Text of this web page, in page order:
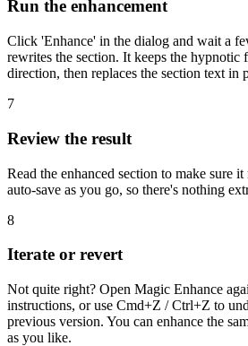
Run the enhancement
Click 'Enhance' in the dialog and wait a
rewrites the section. It keeps the
direction, then replaces the section text in
7
Review the result
Read the enhanced section to make sure
auto-save as you go, so there's nothing
8
Iterate or revert
Not quite right? Open Magic Enhance
instructions, or use Cmd+Z / Ctrl+Z to
previous version. You can enhance the
as you like.